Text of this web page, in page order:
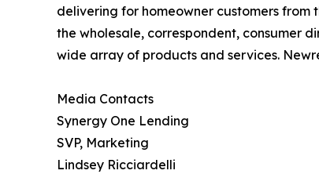
delivering for homeowner customers
the wholesale, correspondent, consumer
wide array of products and services.
Media Contacts
Synergy One Lending
SVP, Marketing
Lindsey Ricciardelli